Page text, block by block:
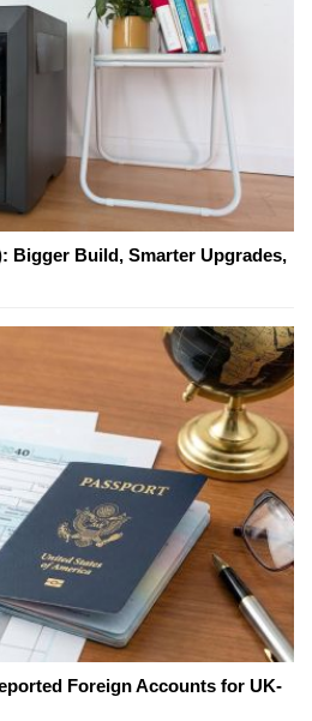
Bigger Build, Smarter Upgrades,
Foreign Accounts for UK-